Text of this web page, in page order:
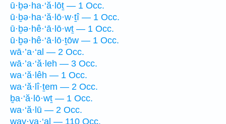
ū·ḇə·ha·‘ă·lōṯ — 1 Occ.
ū·ḇə·ha·‘ă·lō·w·ṯî — 1 Occ.
ū·ḇə·hê·‘ā·lō·wṯ — 1 Occ.
ū·ḇə·hê·‘ā·lō·ṯōw — 1 Occ.
wā·’a·‘al — 2 Occ.
wā·’a·‘ă·leh — 3 Occ.
wa·‘ă·lêh — 1 Occ.
wa·‘ă·lî·ṯem — 2 Occ.
ḇa·‘ă·lō·wṯ — 1 Occ.
wa·‘ă·lū — 2 Occ.
way·ya·‘al — 110 Occ.